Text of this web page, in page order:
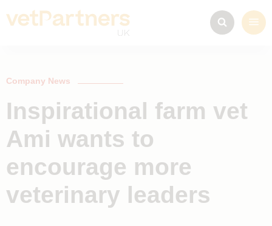
Company News
Inspirational farm vet
Ami wants to
encourage more
veterinary leaders